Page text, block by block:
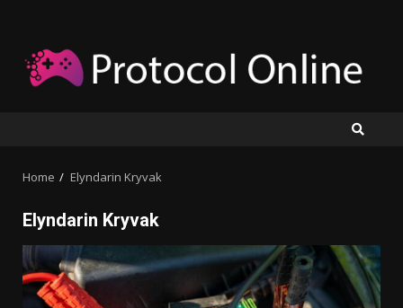
content
Home Elyndarin Kryvak
Elyndarin Kryvak